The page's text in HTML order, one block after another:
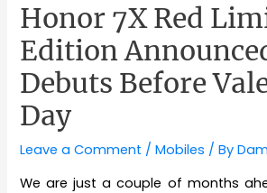
Honor 7X Red
Edition
Debuts Before
Day
Leave a Comment /Mobiles / By
We are just a couple of months